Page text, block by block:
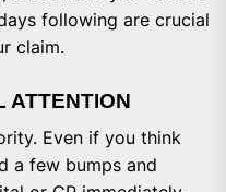
following are crucial
claim.
ATTENTION
Even if you think
a few bumps and